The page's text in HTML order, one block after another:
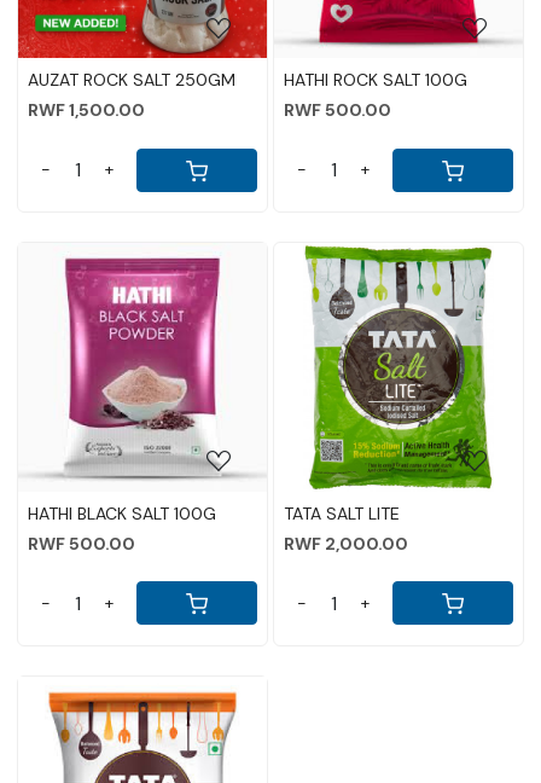
AUZAT ROCK SALT 250GM
RWF 1,500.00
- +
HATHI ROCK SALT 100G
RWF 500.00
- +
Loading...
HATHI BLACK SALT 100G
RWF 500.00
- +
Loading...
TATA SALT LITE
RWF 2,000.00
- +